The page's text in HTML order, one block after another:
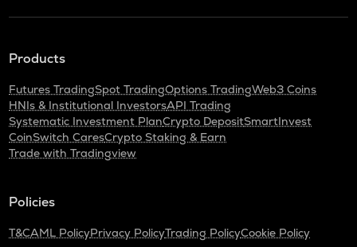
Products
Futures TradingSpot TradingOptions TradingWeb3 Coins
HNIs & Institutional InvestorsAPI Trading
Systematic Investment PlanCrypto DepositSmartInvest
CoinSwitch CaresCrypto Staking & Earn
Trade with Tradingview
Policies
T&CAML PolicyPrivacy PolicyTrading PolicyCookie Policy